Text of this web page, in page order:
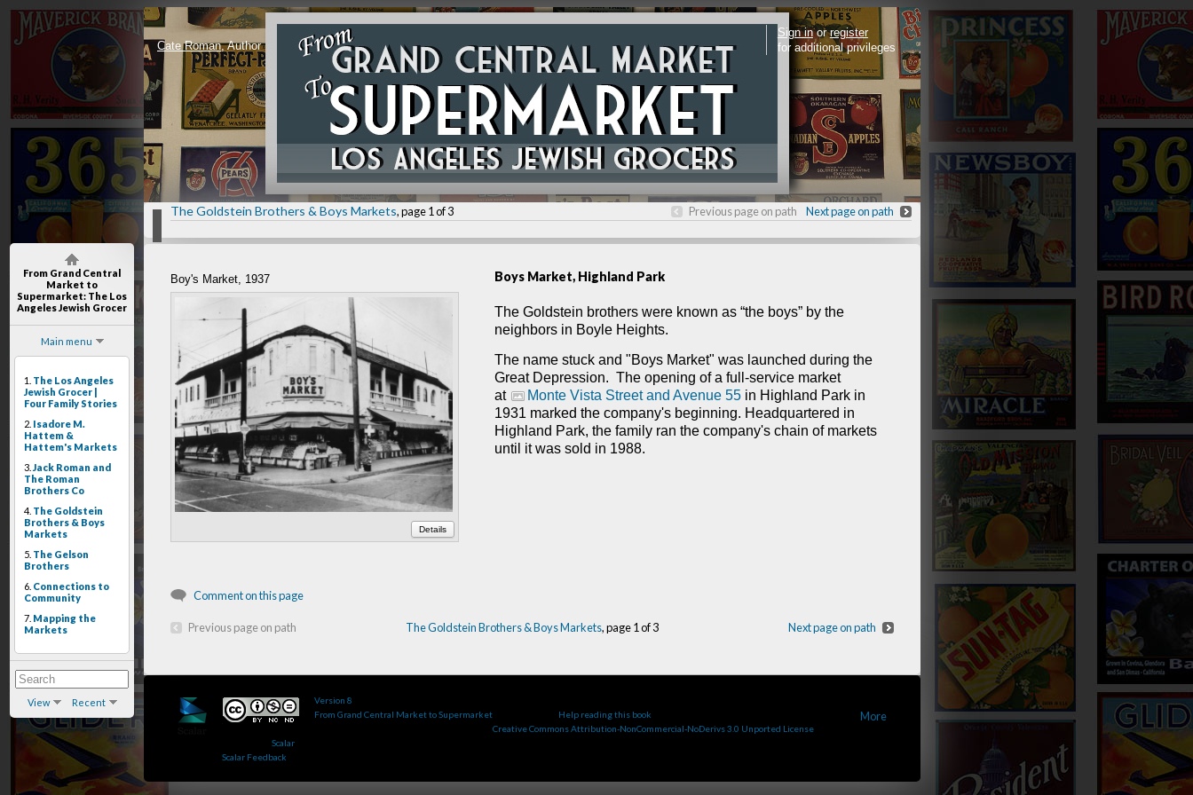
From Grand Central
Market to
Supermarket: The Los
Angeles Jewish Grocer
Main menu
1. The Los Angeles
Jewish Grocer |
Four Family Stories
2. Isadore M.
Hattem &
Hattem's Markets
3. Jack Roman and
The Roman
Brothers Co
4. The Goldstein
Brothers & Boys
Markets
5. The Gelson
Brothers
6. Connections to
Community
7. Mapping the
Markets
View Recent
Sign inorregister
for additional privileges
Cate Roman, Author
The Goldstein Brothers & Boys Markets, page 1 of 3 Previous page on path Next page on path
Boy's Market, 1937
Details
Boys Market, Highland Park
The Goldstein brothers were known as “the boys” by the
neighbors in Boyle Heights.
The name stuck and "Boys Market" was launched during the
Great Depression. The opening of a full-service market
at
Monte Vista Street and Avenue 55 in Highland Park in
1931 marked the company's beginning. Headquartered in
Highland Park, the family ran the company's chain of markets
until it was sold in 1988.
Comment on this page
Previous page on path The Goldstein Brothers & Boys Markets, page 1 of 3 Next page on path
More
Version 8
From Grand Central Market to Supermarket
Help reading this book
Published by : This work is licensed under aCreative Commons Attribution-NonCommercial-NoDerivs 3.0 Unported License
Powered byScalar.
Scalar Feedback